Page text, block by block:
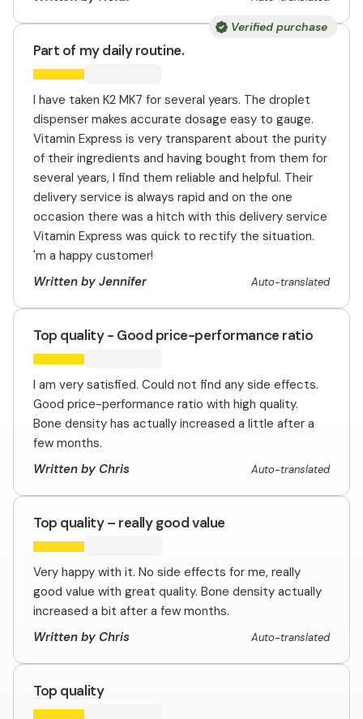
Verified purchase
Part of my daily routine.
I have taken K2 MK7 for several years. The droplet
dispenser makes accurate dosage easy to gauge.
Vitamin Express is very transparent about the purity
of their ingredients and having bought from them for
several years, I find them reliable and helpful. Their
delivery service is always rapid and on the one
occasion there was a hitch with this delivery service
Vitamin Express was quick to rectify the situation.
'm a happy customer!
Written by Jennifer
Auto-translated
Top quality - Good price-performance ratio
I am very satisfied. Could not find any side effects.
Good price-performance ratio with high quality.
Bone density has actually increased a little after a
few months.
Written by Chris
Auto-translated
Top quality – really good value
Very happy with it. No side effects for me, really
good value with great quality. Bone density actually
increased a bit after a few months.
Written by Chris
Auto-translated
Top quality